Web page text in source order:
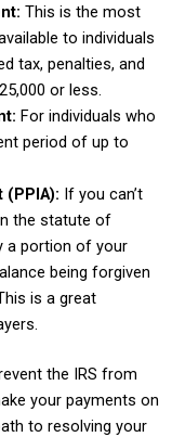
This is the most
to individuals
tax, penalties, and
or less.
For individuals who
period of up to
(PPIA): If you can’t
the statute of
a portion of your
being forgiven
is a great
the IRS from
your payments on
to resolving your